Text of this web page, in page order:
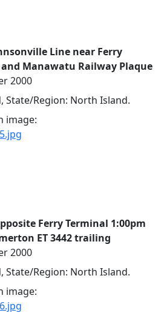
Line near Ferry
Manawatu Railway Plaque
2000
State/Region: North Island.
image:
Ferry Terminal 1:00pm
ET 3442 trailing
2000
State/Region: North Island.
image: